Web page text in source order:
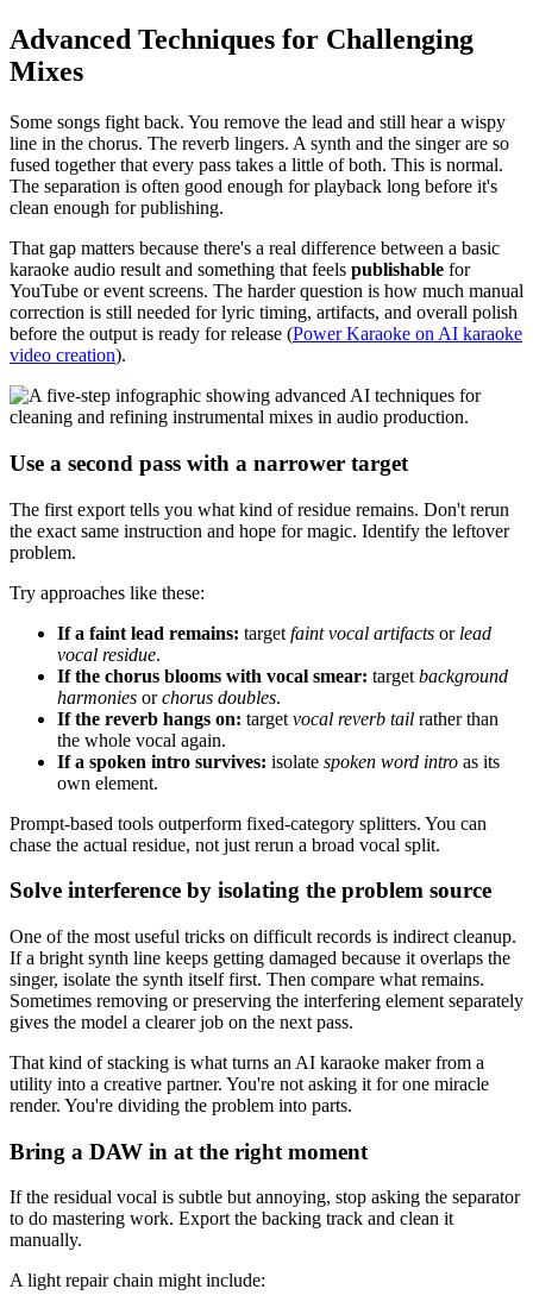
Advanced Techniques for Challenging
Mixes
Some songs fight back. You remove the lead and still hear a wispy
line in the chorus. The reverb lingers. A synth and the singer are so
fused together that every pass takes a little of both. This is normal.
The separation is often good enough for playback long before it's
clean enough for publishing.
That gap matters because there's a real difference between a basic
karaoke audio result and something that feels publishable for
YouTube or event screens. The harder question is how much manual
correction is still needed for lyric timing, artifacts, and overall polish
before the output is ready for release (Power Karaoke on AI karaoke
video creation).
Use a second pass with a narrower target
The first export tells you what kind of residue remains. Don't rerun
the exact same instruction and hope for magic. Identify the leftover
problem.
Try approaches like these:
If a faint lead remains: target faint vocal artifacts or lead
vocal residue.
If the chorus blooms with vocal smear: target background
harmonies orchorus doubles.
If the reverb hangs on: target vocal reverb tail rather than
the whole vocal again.
If a spoken intro survives: isolate spoken word intro as its
own element.
Prompt-based tools outperform fixed-category splitters. You can
chase the actual residue, not just rerun a broad vocal split.
Solve interference by isolating the problem source
One of the most useful tricks on difficult records is indirect cleanup.
If a bright synth line keeps getting damaged because it overlaps the
singer, isolate the synth itself first. Then compare what remains.
Sometimes removing or preserving the interfering element separately
gives the model a clearer job on the next pass.
That kind of stacking is what turns an AI karaoke maker from a
utility into a creative partner. You're not asking it for one miracle
render. You're dividing the problem into parts.
Bring a DAW in at the right moment
If the residual vocal is subtle but annoying, stop asking the separator
to do mastering work. Export the backing track and clean it
manually.
A light repair chain might include: